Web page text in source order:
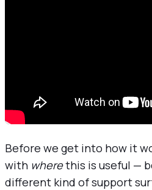
Before we get into how it
with wherethis is useful —
different kind of support